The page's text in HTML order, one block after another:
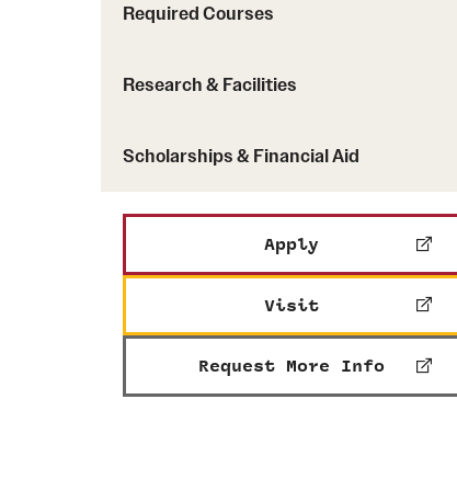
Required Courses
Research & Facilities
Scholarships & Financial Aid
Apply
Visit
Request More Info